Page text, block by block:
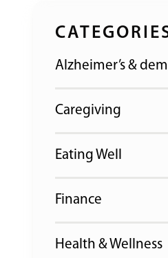
Alzheimer’s &
Caregiving
Eating Well
Finance
Health & Wellness